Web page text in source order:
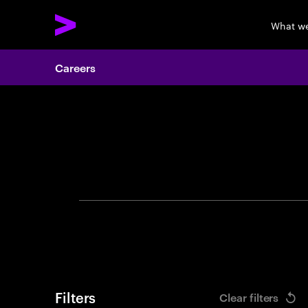
What
Careers
Filters Clear filters